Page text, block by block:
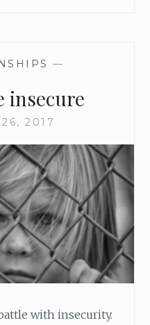
—
insecure
2017
with insecurity.